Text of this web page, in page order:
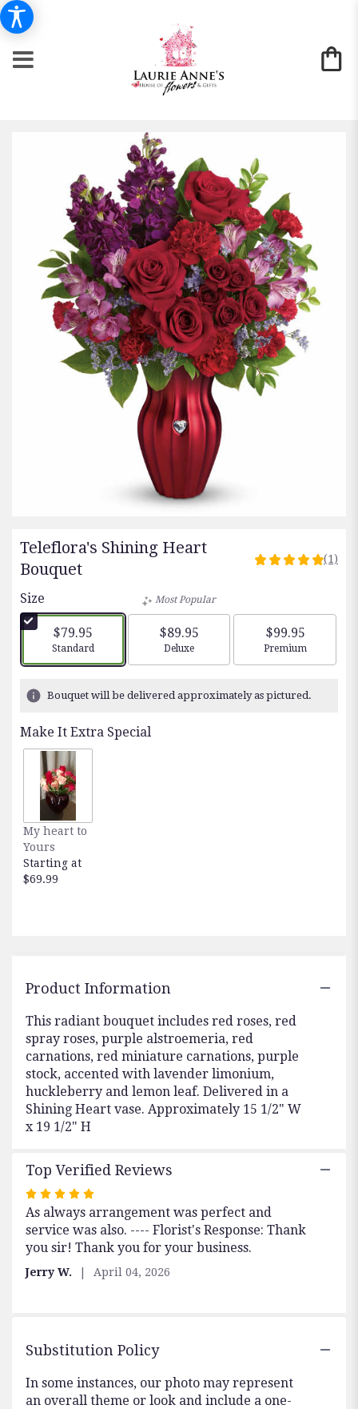
Teleflora's Shining Heart
Bouquet
5
5
stars
based
on
ratings.
Bouquet".
(1)
Size
$79.95
Arrangement size
Standard
Most Popular
$89.95
Arrangement size
Deluxe
$99.95
Arrangement
Premium
Bouquet will be delivered approximately as pictured.
Make It Extra Special
My heart to
Yours
Starting at
$69.99
Product Information
This radiant bouquet includes red roses, red
spray roses, purple alstroemeria, red
carnations, red miniature carnations, purple
stock, accented with lavender limonium,
huckleberry and lemon leaf. Delivered in a
Shining Heart vase. Approximately 15 1/2" W
x 19 1/2" H
Top Verified Reviews
Rated
5
out
of
stars
As always arrangement was perfect and
service was also. ---- Florist's Response: Thank
you sir! Thank you for your business.
Jerry W. April 04, 2026
Substitution Policy
In some instances, our photo may represent
an overall theme or look and include a one-